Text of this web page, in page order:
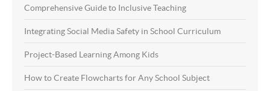
Comprehensive Guide to Inclusive Teaching
Integrating Social Media Safety in School Curriculum
Project-Based Learning Among Kids
How to Create Flowcharts for Any School Subject